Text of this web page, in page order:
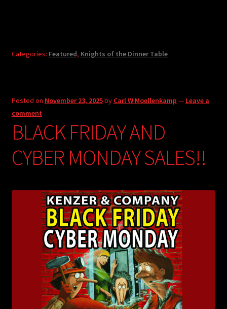
Categories: Featured, Knights of the Dinner Table
Posted on November 23, 2025by Carl W Moellenkamp — Leave a
comment
BLACK FRIDAY AND
CYBER MONDAY SALES!!